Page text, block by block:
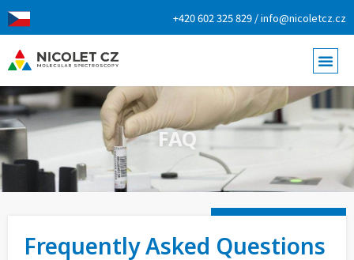
+420 602 325 829 / info@nicoletcz.cz
FAQ
Frequently Asked Questions